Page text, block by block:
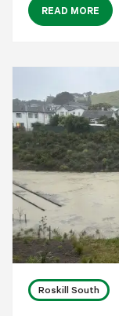
READ MORE
Roskill South